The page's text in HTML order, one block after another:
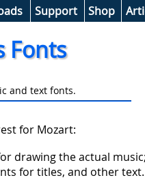
Help &
Support Shop
Fonts
and text fonts.
for Mozart:
drawing the actual
for titles, and other text.